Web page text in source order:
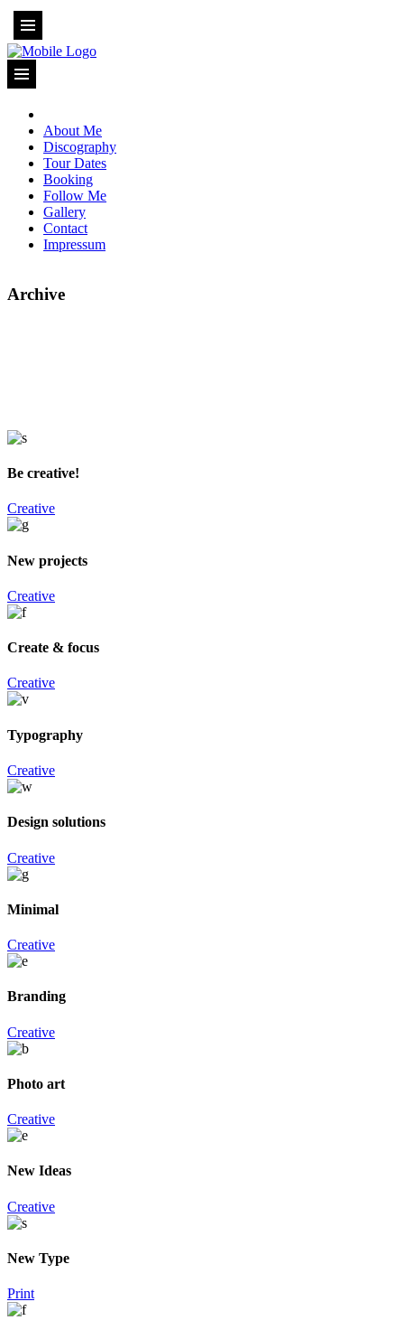
About Me
Discography
Tour Dates
Booking
Follow Me
Gallery
Contact
Impressum
Archive
Be creative!
Creative
New projects
Creative
Create & focus
Creative
Typography
Creative
Design solutions
Creative
Minimal
Creative
Branding
Creative
Photo art
Creative
New Ideas
Creative
New Type
Print